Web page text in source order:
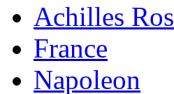
Achilles
France
Napoleon